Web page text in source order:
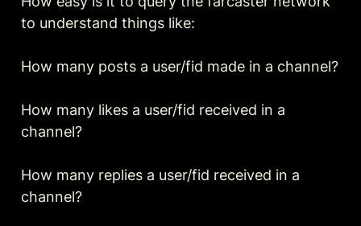
to understand things like:
How many posts a user/fid made in a channel?
How many likes a user/fid received in a
channel?
How many replies a user/fid received in a
channel?